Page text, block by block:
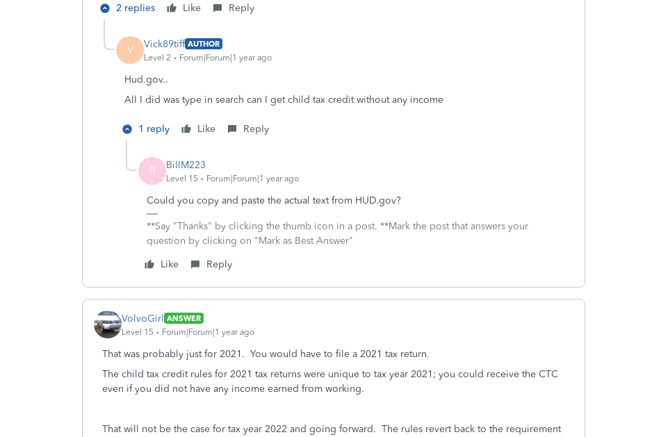
2 replies
Like Reply
V Vick89tiff AUTHOR
Level 2
Forum|Forum|1 year ago
Hud.gov..
All I did was type in search can I get child tax credit without any income
1 reply Like Reply
B BillM223
Level 15 Forum|Forum|1 year ago
Could you copy and paste the actual text from HUD.gov?
**Say "Thanks" by clicking the thumb icon in a post. **Mark the post that answers your
question by clicking on "Mark as Best Answer"
Like
Reply
VolvoGirl ANSWER
Level 15
Forum|Forum|1 year ago
That was probably just for 2021. You would have to file a 2021 tax return.
The child tax credit rules for 2021 tax returns were unique to tax year 2021; you could receive the CTC
even if you did not have any income earned from working.
That will not be the case for tax year 2022 and going forward. The rules revert back to the requirement